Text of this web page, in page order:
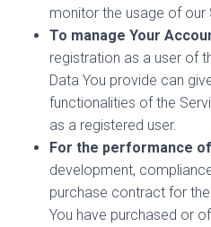
monitor the usage of our
To manage Your
registration as a user of
Data You provide can
functionalities of the
as a registered user.
For the performance
development,
purchase contract for
You have purchased or